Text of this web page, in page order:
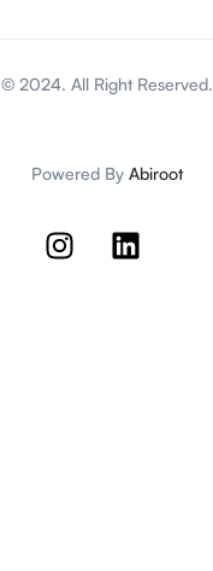
© 2024. All Right Reserved.
Powered By Abiroot